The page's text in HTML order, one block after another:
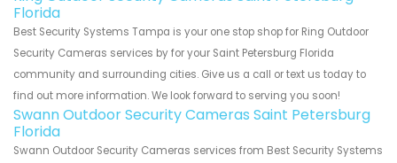
Florida
Best Security Systems Tampa is your one stop shop for Ring Outdoor
Security Cameras services by for your Saint Petersburg Florida
community and surrounding cities. Give us a call or text us today to
find out more information. We look forward to serving you soon!
Swann Outdoor Security Cameras Saint Petersburg
Florida
Swann Outdoor Security Cameras services from Best Security Systems